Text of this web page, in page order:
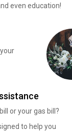
even education!
or your gas bill?
to help you